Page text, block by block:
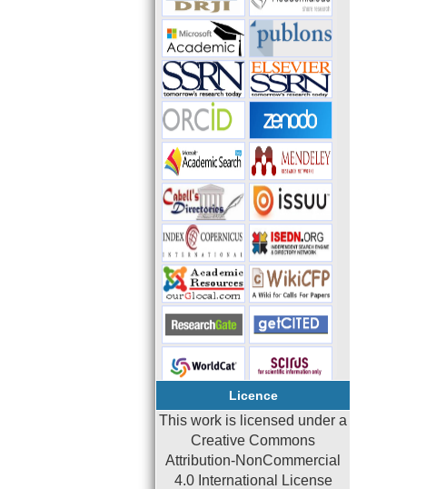
Licence
This work is licensed under a
Creative Commons
Attribution-NonCommercial
4.0 International License